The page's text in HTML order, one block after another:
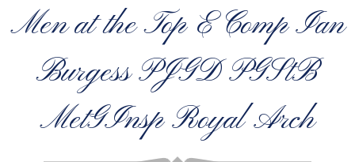
Men at the Top E Comp Ian
Burgess PJGD PGStB
MetGInsp Royal Arch